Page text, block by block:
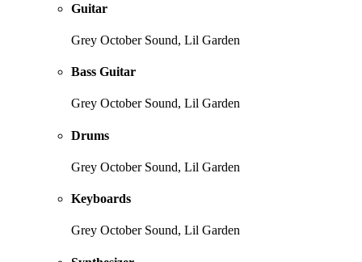
Guitar
Grey October Sound, Lil Garden
Bass Guitar
Grey October Sound, Lil Garden
Drums
Grey October Sound, Lil Garden
Keyboards
Grey October Sound, Lil Garden